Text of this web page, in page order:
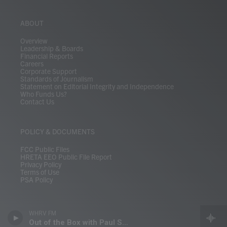
Out of the Box with Paul Shugrue
ABOUT
Overview
Leadership & Boards
Financial Reports
Careers
Corporate Support
Standards of Journalism
Statement on Editorial Integrity and Independence
Who Funds Us?
Contact Us
POLICY & DOCUMENTS
FCC Public Files
HRETA EEO Public File Report
Privacy Policy
Terms of Use
PSA Policy